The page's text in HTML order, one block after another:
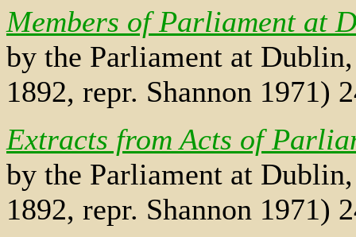
Members of Parliament at
by the Parliament at
1892, repr. Shannon 1971)
Extracts from Acts of
by the Parliament at
1892, repr. Shannon 1971)